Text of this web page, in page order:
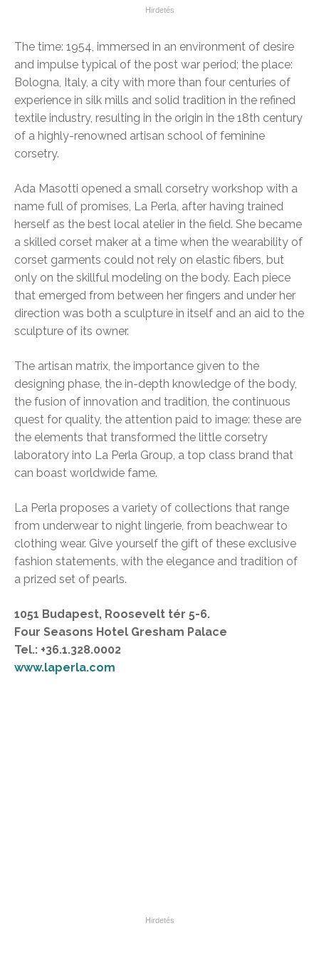
The time: 1954, immersed in an environment of desire
and impulse typical of the post war period; the place:
Bologna, Italy, a city with more than four centuries of
experience in silk mills and solid tradition in the refined
textile industry, resulting in the origin in the 18th century
of a highly-renowned artisan school of feminine
corsetry.
Ada Masotti opened a small corsetry workshop with a
name full of promises, La Perla, after having trained
herself as the best local atelier in the field. She became
a skilled corset maker at a time when the wearability of
corset garments could not rely on elastic fibers, but
only on the skillful modeling on the body. Each piece
that emerged from between her fingers and under her
direction was both a sculpture in itself and an aid to the
sculpture of its owner.
The artisan matrix, the importance given to the
designing phase, the in-depth knowledge of the body,
the fusion of innovation and tradition, the continuous
quest for quality, the attention paid to image: these are
the elements that transformed the little corsetry
laboratory into La Perla Group, a top class brand that
can boast worldwide fame.
La Perla proposes a variety of collections that range
from underwear to night lingerie, from beachwear to
clothing wear. Give yourself the gift of these exclusive
fashion statements, with the elegance and tradition of
a prized set of pearls.
1051 Budapest, Roosevelt tér 5-6.
Four Seasons Hotel Gresham Palace
Tel.: +36.1.328.0002
www.laperla.com